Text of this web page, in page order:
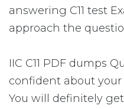
answering C11 test
approach the
IIC C11 PDF dumps
confident about
You will definitely